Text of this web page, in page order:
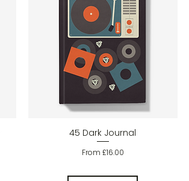
Quick View
45 Dark Journal
From £16.00
Sale Price